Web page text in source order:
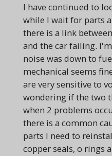
I have continued to
while I wait for parts
there is a link
and the car failing.
noise was down to
mechanical seems
are very sensitive to
wondering if the two
when 2 problems
there is a common
parts I need to
copper seals, o rings